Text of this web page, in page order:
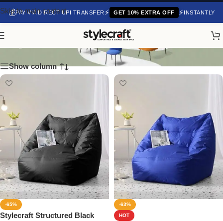
💰PAY VIA DIRECT UPI TRANSFER ⚡ GET 10% EXTRA OFF ⚡INSTANTLY
Skip to main content
Stylecraft
Show column
-65%
Stylecraft Structured Black
-63%
HOT